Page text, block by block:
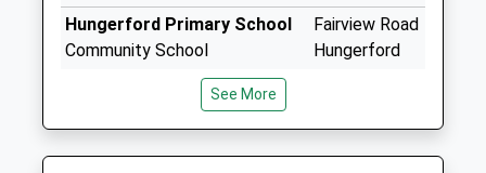
Hungerford Primary School
Community School
Mr David Mayer
Fairview Road
Hungerford
See More